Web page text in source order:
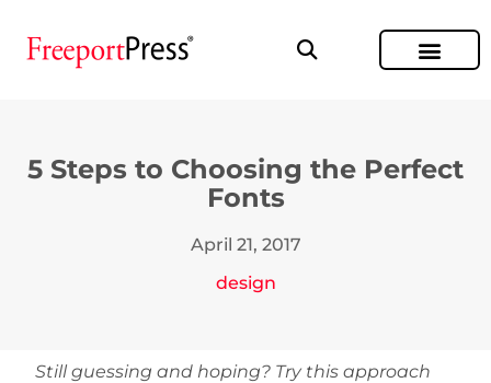
5 Steps to Choosing the Perfect
Fonts
April 21, 2017
design
Still guessing and hoping? Try this approach